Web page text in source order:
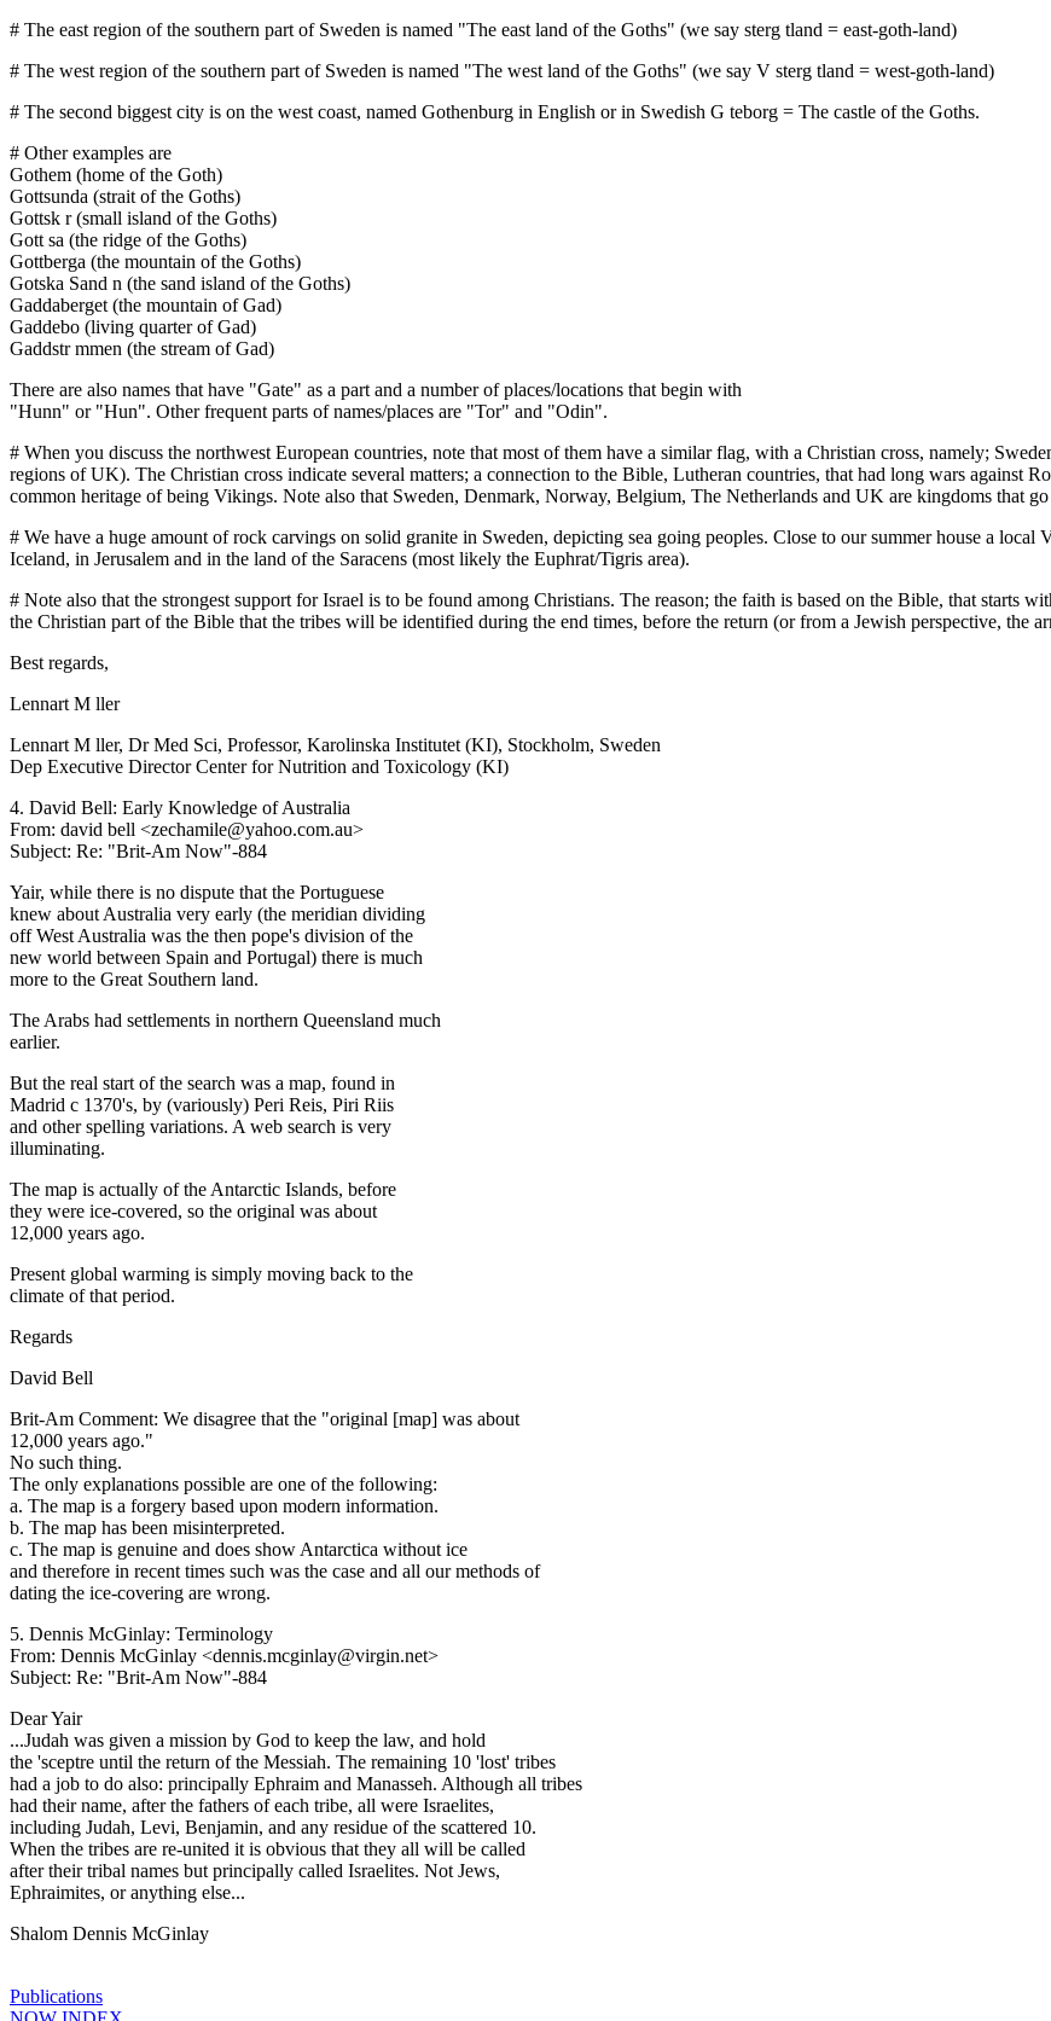
# The east region of the southern part of Sweden is named "The east land of the Goths" (we say sterg tland = east-goth-land)
# The west region of the southern part of Sweden is named "The west land of the Goths" (we say V sterg tland = west-goth-land)
# The second biggest city is on the west coast, named Gothenburg in English or in Swedish G teborg = The castle of the Goths.
# Other examples are
Gothem (home of the Goth)
Gottsunda (strait of the Goths)
Gottsk r (small island of the Goths)
Gott sa (the ridge of the Goths)
Gottberga (the mountain of the Goths)
Gotska Sand n (the sand island of the Goths)
Gaddaberget (the mountain of Gad)
Gaddebo (living quarter of Gad)
Gaddstr mmen (the stream of Gad)
There are also names that have "Gate" as a part and a number of places/locations that begin with
"Hunn" or "Hun". Other frequent parts of names/places are "Tor" and "Odin".
# When you discuss the northwest European countries, note that most of them have a similar flag, with a Christian cross, namely;
regions of UK). The Christian cross indicate several matters; a connection to the Bible, Lutheran countries, that had long wars against
common heritage of being Vikings. Note also that Sweden, Denmark, Norway, Belgium, The Netherlands and UK are kingdoms that
# We have a huge amount of rock carvings on solid granite in Sweden, depicting sea going peoples. Close to our summer house a
Iceland, in Jerusalem and in the land of the Saracens (most likely the Euphrat/Tigris area).
# Note also that the strongest support for Israel is to be found among Christians. The reason; the faith is based on the Bible, that starts
the Christian part of the Bible that the tribes will be identified during the end times, before the return (or from a Jewish perspective, the
Best regards,
Lennart M ller
Lennart M ller, Dr Med Sci, Professor, Karolinska Institutet (KI), Stockholm, Sweden
Dep Executive Director Center for Nutrition and Toxicology (KI)
4. David Bell: Early Knowledge of Australia
From: david bell <zechamile@yahoo.com.au>
Subject: Re: "Brit-Am Now"-884
Yair, while there is no dispute that the Portuguese
knew about Australia very early (the meridian dividing
off West Australia was the then pope's division of the
new world between Spain and Portugal) there is much
more to the Great Southern land.
The Arabs had settlements in northern Queensland much
earlier.
But the real start of the search was a map, found in
Madrid c 1370's, by (variously) Peri Reis, Piri Riis
and other spelling variations. A web search is very
illuminating.
The map is actually of the Antarctic Islands, before
they were ice-covered, so the original was about
12,000 years ago.
Present global warming is simply moving back to the
climate of that period.
Regards
David Bell
Brit-Am Comment: We disagree that the "original [map] was about
12,000 years ago."
No such thing.
The only explanations possible are one of the following:
a. The map is a forgery based upon modern information.
b. The map has been misinterpreted.
c. The map is genuine and does show Antarctica without ice
and therefore in recent times such was the case and all our methods of
dating the ice-covering are wrong.
5. Dennis McGinlay: Terminology
From: Dennis McGinlay <dennis.mcginlay@virgin.net>
Subject: Re: "Brit-Am Now"-884
Dear Yair
...Judah was given a mission by God to keep the law, and hold
the 'sceptre until the return of the Messiah. The remaining 10 'lost' tribes
had a job to do also: principally Ephraim and Manasseh. Although all tribes
had their name, after the fathers of each tribe, all were Israelites,
including Judah, Levi, Benjamin, and any residue of the scattered 10.
When the tribes are re-united it is obvious that they all will be called
after their tribal names but principally called Israelites. Not Jews,
Ephraimites, or anything else...
Shalom Dennis McGinlay
Publications